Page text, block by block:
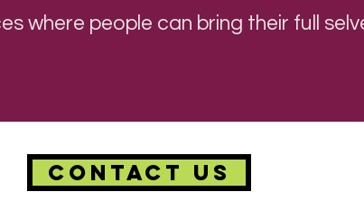
where people can bring their full
CONTACT US